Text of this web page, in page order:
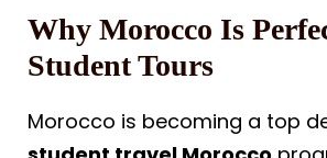
Why Morocco Is
Student Tours
Morocco is becoming a top